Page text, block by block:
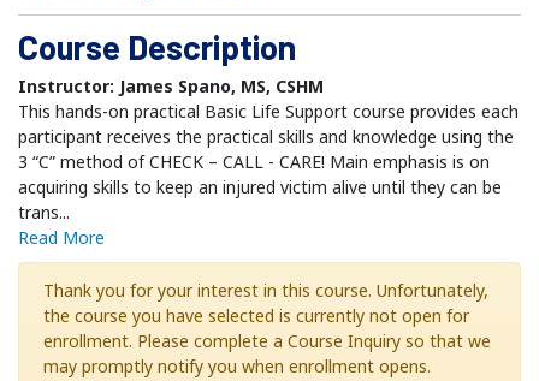
Course Description
Instructor: James Spano, MS, CSHM
This hands-on practical Basic Life Support course provides each
participant receives the practical skills and knowledge using the
3 “C” method of CHECK – CALL - CARE! Main emphasis is on
acquiring skills to keep an injured victim alive until they can be
trans...
Read More
Thank you for your interest in this course. Unfortunately,
the course you have selected is currently not open for
enrollment. Please complete a Course Inquiry so that we
may promptly notify you when enrollment opens.